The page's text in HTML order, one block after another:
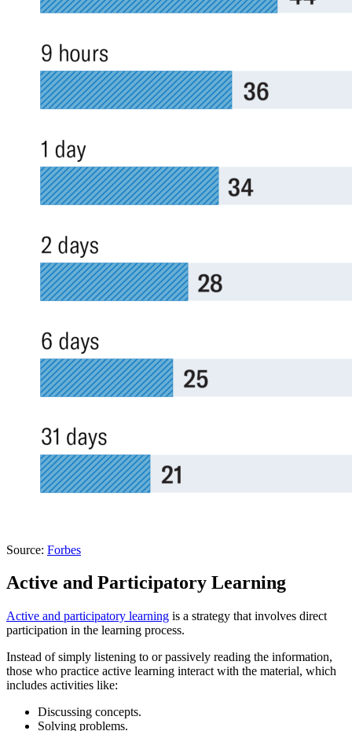
Source: Forbes
Active and Participatory Learning
Active and participatory learning is a strategy that involves direct
participation in the learning process.
Instead of simply listening to or passively reading the information,
those who practice active learning interact with the material, which
includes activities like:
Discussing concepts.
Solving problems.